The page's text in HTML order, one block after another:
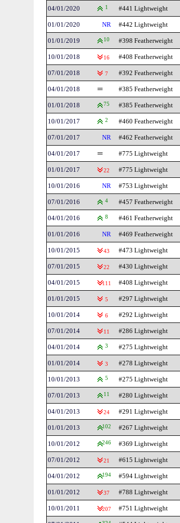
04/01/2020 1 #441 Lightweight
01/01/2020 NR #442 Lightweight
01/01/2019 10 #398 Featherweight
10/01/2018 16 #408 Featherweight
07/01/2018 7 #392 Featherweight
04/01/2018 #385 Featherweight
01/01/2018 75 #385 Featherweight
10/01/2017 2 #460 Featherweight
07/01/2017 NR #462 Featherweight
04/01/2017 #775 Lightweight
01/01/2017 22 #775 Lightweight
10/01/2016 NR #753 Lightweight
07/01/2016 4 #457 Featherweight
04/01/2016 8 #461 Featherweight
01/01/2016 NR #469 Featherweight
10/01/2015 43 #473 Lightweight
07/01/2015 22 #430 Lightweight
04/01/2015 111 #408 Lightweight
01/01/2015 5 #297 Lightweight
10/01/2014 6 #292 Lightweight
07/01/2014 11 #286 Lightweight
04/01/2014 3 #275 Lightweight
01/01/2014 3 #278 Lightweight
10/01/2013 5 #275 Lightweight
07/01/2013 11 #280 Lightweight
04/01/2013 24 #291 Lightweight
01/01/2013 102 #267 Lightweight
10/01/2012 246 #369 Lightweight
07/01/2012 21 #615 Lightweight
04/01/2012 194 #594 Lightweight
01/01/2012 37 #788 Lightweight
10/01/2011 207 #751 Lightweight